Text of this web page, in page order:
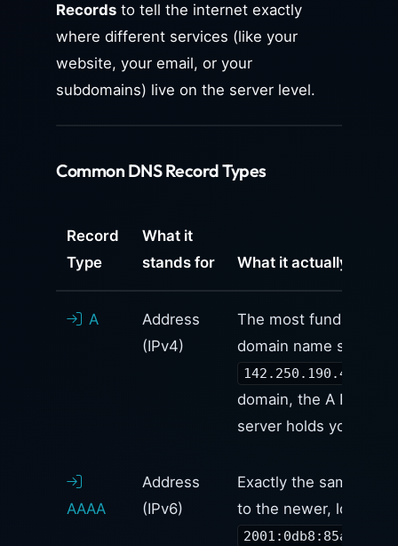
Records to tell the internet exactly
where different services (like your
website, your email, or your
subdomains) live on the server level.
Common DNS Record Types
Record
Type
What it
stands for
What it actually does
A
Address
(IPv4)
The most
domain name strictly
142.250.190.46
domain, the A
server holds your
AAAA
Address
(IPv6)
Exactly the same as
to the newer, longer